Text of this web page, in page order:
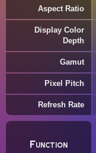
Aspect Ratio
Display Color
Depth
Gamut
Pixel Pitch
Refresh Rate
Function